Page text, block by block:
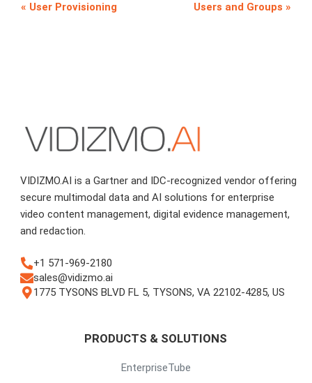
User Provisioning Users and Groups
VIDIZMO.AI is a Gartner and IDC-recognized vendor offering
secure multimodal data and AI solutions for enterprise
video content management, digital evidence management,
and redaction.
+1 571-969-2180
sales@vidizmo.ai
1775 TYSONS BLVD FL 5, TYSONS, VA 22102-4285, US
PRODUCTS & SOLUTIONS
EnterpriseTube